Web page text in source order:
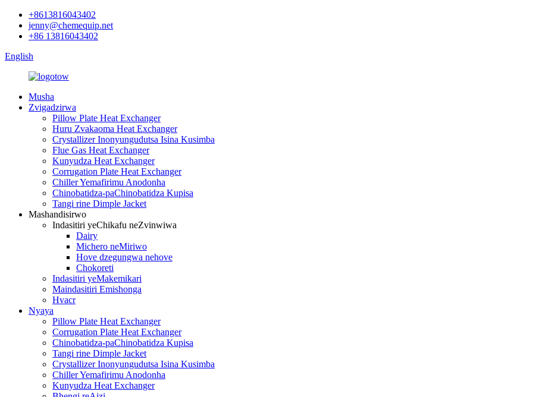
+8613816043402
jenny@chemequip.net
+86 13816043402
English
Musha
Zvigadzirwa
Pillow Plate Heat Exchanger
Huru Zvakaoma Heat Exchanger
Crystallizer Inonyungudutsa Isina Kusimba
Flue Gas Heat Exchanger
Kunyudza Heat Exchanger
Corrugation Plate Heat Exchanger
Chiller Yemafirimu Anodonha
Chinobatidza-paChinobatidza Kupisa
Tangi rine Dimple Jacket
Mashandisirwo
Indasitiri yeChikafu neZvinwiwa
Dairy
Michero neMiriwo
Hove dzegungwa nehove
Chokoreti
Indasitiri yeMakemikari
Maindasitiri Emishonga
Hvacr
Nyaya
Pillow Plate Heat Exchanger
Corrugation Plate Heat Exchanger
Chinobatidza-paChinobatidza Kupisa
Tangi rine Dimple Jacket
Crystallizer Inonyungudutsa Isina Kusimba
Chiller Yemafirimu Anodonha
Kunyudza Heat Exchanger